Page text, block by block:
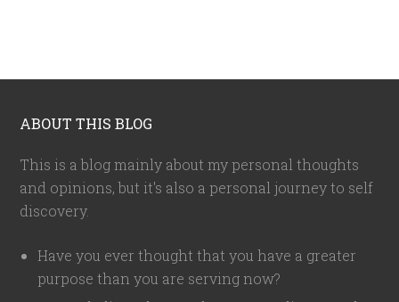
ABOUT THIS BLOG
This is a blog mainly about my personal thoughts
and opinions, but it's also a personal journey to self
discovery.
Have you ever thought that you have a greater
purpose than you are serving now?